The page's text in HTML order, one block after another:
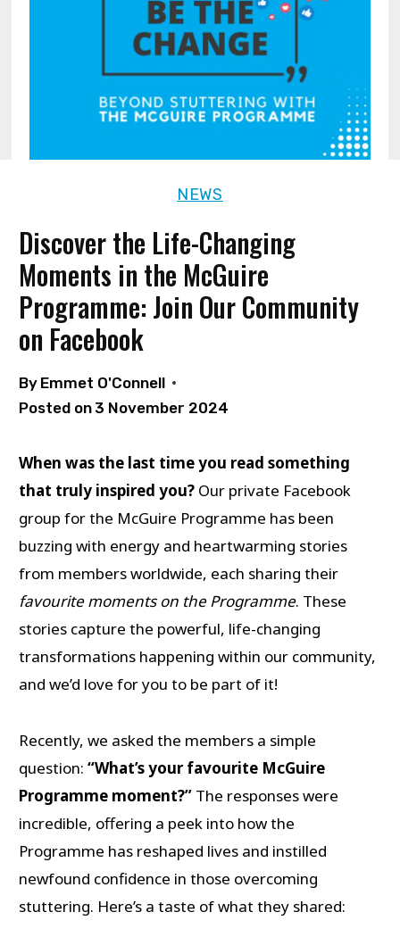
NEWS
Discover the Life-Changing
Moments in the McGuire
Programme: Join Our Community
on Facebook
By Emmet O'Connell
Posted on3 November 2024
When was the last time you read something
that truly inspired you? Our private Facebook
group for the McGuire Programme has been
buzzing with energy and heartwarming stories
from members worldwide, each sharing their
favourite moments on the Programme. These
stories capture the powerful, life-changing
transformations happening within our community,
and we’d love for you to be part of it!
Recently, we asked the members a simple
question: “What’s your favourite McGuire
Programme moment?”The responses were
incredible, offering a peek into how the
Programme has reshaped lives and instilled
newfound confidence in those overcoming
stuttering. Here’s a taste of what they shared: